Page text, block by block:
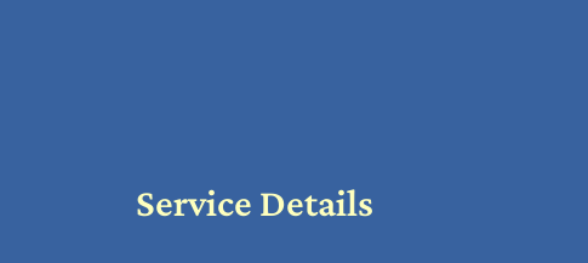
Service Details